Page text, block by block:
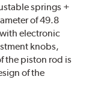
springs +
of 49.8
electronic
knobs,
the piston rod is
of the